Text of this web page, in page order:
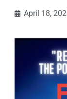
April 18,